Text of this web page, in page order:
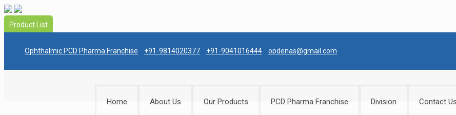
Product List
Ophthalmic PCD Pharma Franchise +91-9814020377 +91-9041016444 opdenas@gmail.com
Home About Us Our Products PCD Pharma Franchise Division Contact Us